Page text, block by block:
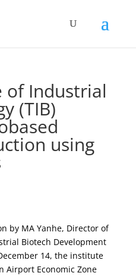
of Industrial
(TIB)
using
by MA Yanhe, Director of
Biotech Development
14, the institute
Airport Economic Zone